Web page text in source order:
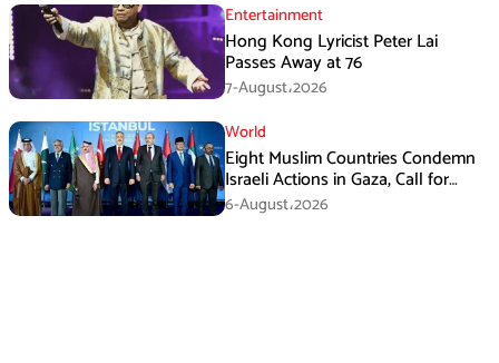
Entertainment
Hong Kong Lyricist Peter Lai
Passes Away at 76
7-August،2026
World
Eight Muslim Countries Condemn
Israeli Actions in Gaza, Call for
Immediate Ceasefire
6-August،2026